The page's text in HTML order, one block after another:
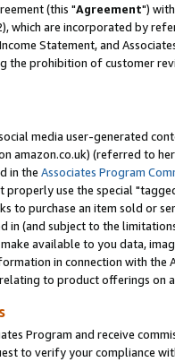
(this "Agreement")
which are incorporated by
Statement, and
the prohibition of customer
media user-generated
amazon.co.uk) (referred to
in the Associates Program
properly use the special
to purchase an item sold or
in (and subject to the
available to you data,
in connection with the
to product offerings on
Program and receive
to verify your compliance